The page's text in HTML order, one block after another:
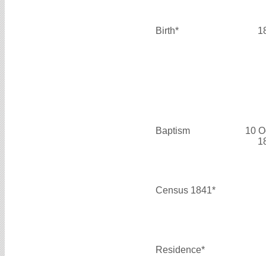
Birth*
Baptism
10
Census 1841*
Residence*